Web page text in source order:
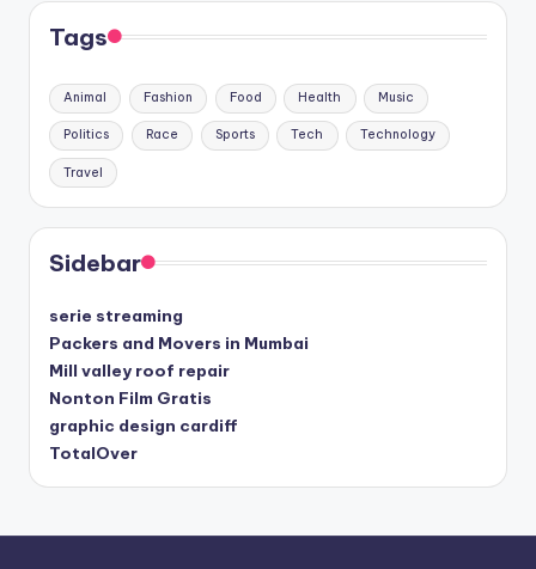
Tags
Animal Fashion Food Health Music
Politics Race Sports Tech Technology
Travel
Sidebar
serie streaming
Packers and Movers in Mumbai
Mill valley roof repair
Nonton Film Gratis
graphic design cardiff
TotalOver